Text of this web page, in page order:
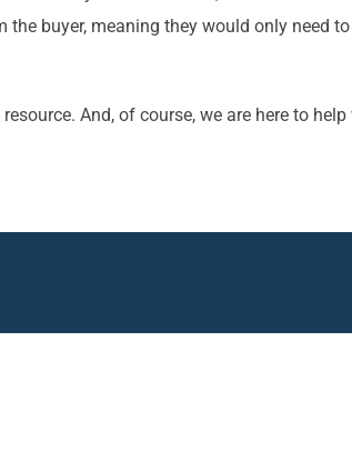
buyer, meaning they would only need
And, of course, we are here to